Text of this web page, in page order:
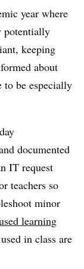
year where
potentially
keeping
about
be especially
documented
IT request
teachers so
minor
learning
in class are